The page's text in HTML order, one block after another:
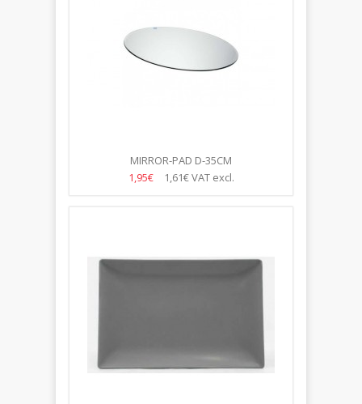
MIRROR-PAD D-35CM
1,95€
1,61€VAT excl.